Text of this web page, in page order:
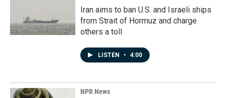
Iran aims to ban U.S. and Israeli ships
from Strait of Hormuz and charge
others a toll
LISTEN • 4:00
NPR News